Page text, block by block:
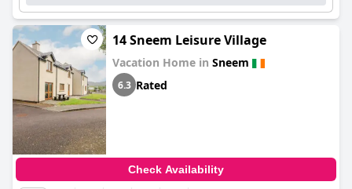
14 Sneem Leisure Village
Vacation Home in Sneem
6.3 Rated
Check Availability